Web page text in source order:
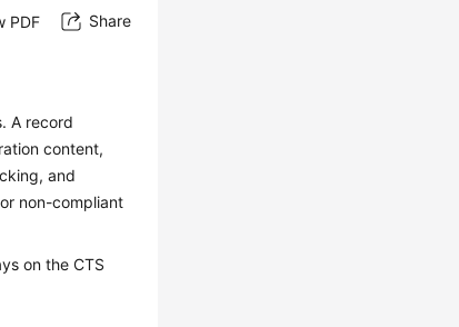
PDF Share
A record
content,
and
non-compliant
on the CTS